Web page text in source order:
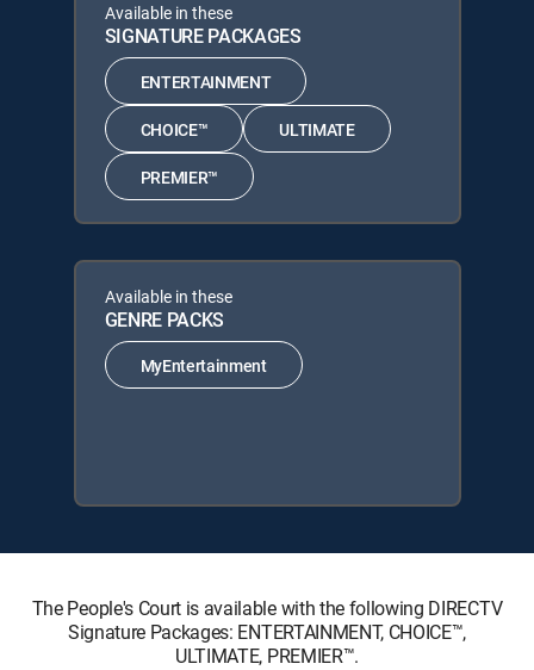
Available in these
SIGNATURE PACKAGES
ENTERTAINMENT
CHOICE™ ULTIMATE
PREMIER™
Available in these
GENRE PACKS
MyEntertainment
The People's Court is available with the following DIRECTV
Signature Packages: ENTERTAINMENT, CHOICE™,
ULTIMATE, PREMIER™.